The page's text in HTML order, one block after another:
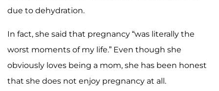
due to dehydration.
In fact, she said that pregnancy “was literally the
worst moments of my life.” Even though she
obviously loves being a mom, she has been honest
that she does not enjoy pregnancy at all.